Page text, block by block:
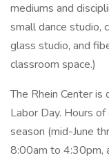
mediums and
small dance studio,
glass studio, and
classroom space.)
The Rhein Center
Labor Day. Hours
season (mid-June
8:00am to 4:30pm,